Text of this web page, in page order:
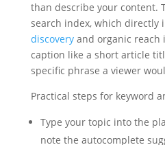
than describe your content.
search index, which directly
discoveryand organic reach
caption like a short article
specific phrase a viewer
Practical steps for keyword
Type your topic into the
note the autocomplete